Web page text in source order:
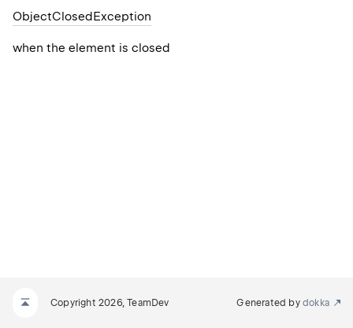
ObjectClosed Exception
when the element is closed
Copyright 2026, TeamDev Generated by dokka